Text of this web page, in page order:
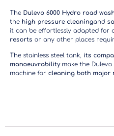
The Dulevo 6000 Hydro road
the high pressure cleaningand
it can be effortlessly adapted for
resorts or any other places
The stainless steel tank, its
manoeuvrabilitymake the Dulevo
machine for cleaning both major